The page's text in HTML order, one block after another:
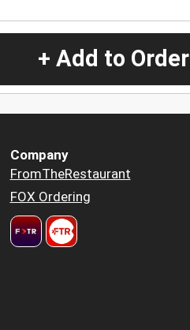
+ Add to Order
Company
FromTheRestaurant
FOX Ordering